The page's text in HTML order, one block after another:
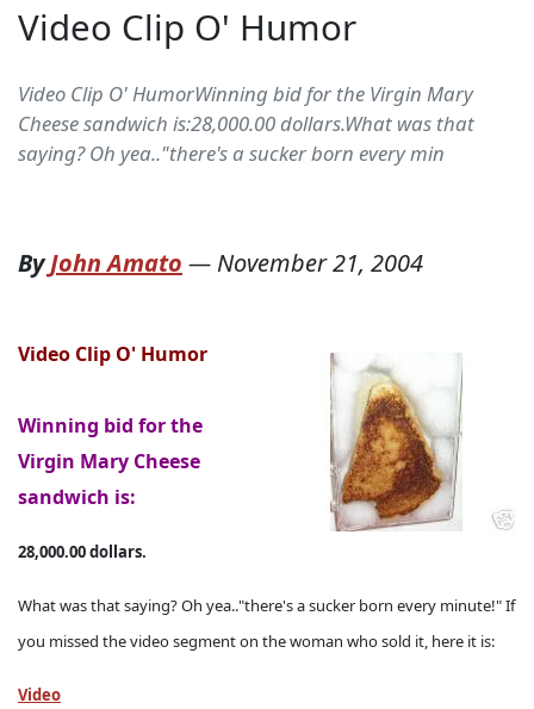
Video Clip O' Humor
Video Clip O' HumorWinning bid for the Virgin Mary
Cheese sandwich is:28,000.00 dollars.What was that
saying? Oh yea.."there's a sucker born every min
ByJohn Amato — November 21, 2004
Video Clip O' Humor
Winning bid for the
Virgin Mary Cheese
sandwich is:
28,000.00 dollars.
What was that saying? Oh yea.."there's a sucker born every minute!" If
you missed the video segment on the woman who sold it, here it is:
Video